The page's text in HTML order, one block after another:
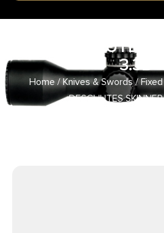
KER DESCHUTES
3.3D
Home/Knives & Swords/
DESCHUTES